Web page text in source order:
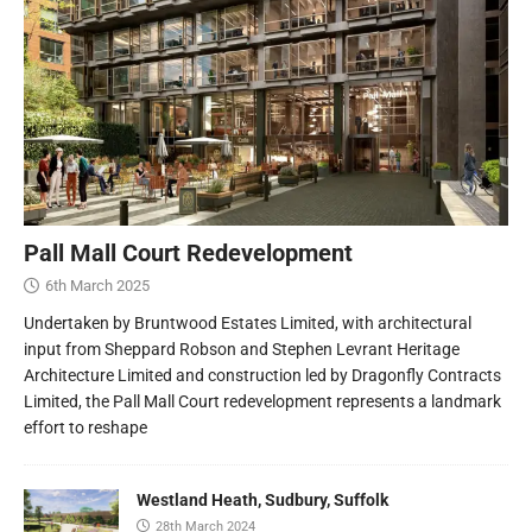
Pall Mall Court Redevelopment
6th March 2025
Undertaken by Bruntwood Estates Limited, with architectural
input from Sheppard Robson and Stephen Levrant Heritage
Architecture Limited and construction led by Dragonfly Contracts
Limited, the Pall Mall Court redevelopment represents a landmark
effort to reshape
Westland Heath, Sudbury, Suffolk
28th March 2024